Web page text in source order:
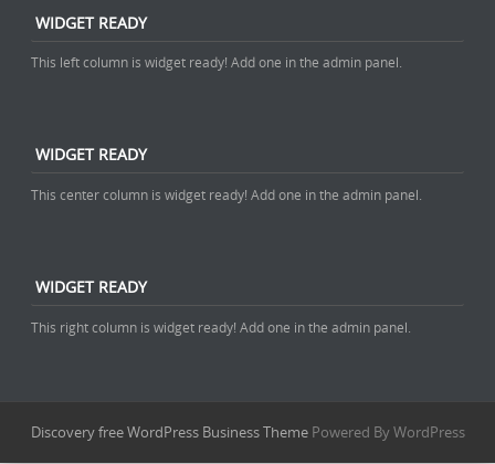
WIDGET READY
This left column is widget ready! Add one in the admin panel.
WIDGET READY
This center column is widget ready! Add one in the admin panel.
WIDGET READY
This right column is widget ready! Add one in the admin panel.
Discovery free WordPress Business ThemePowered By WordPress